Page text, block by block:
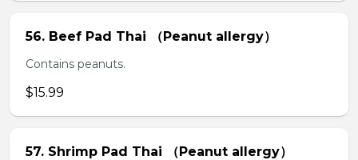
56. Beef Pad Thai （Peanut allergy）
Contains peanuts.
$15.99
57. Shrimp Pad Thai （Peanut allergy）